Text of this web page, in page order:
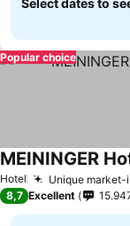
Select dates to
Popular choice
Hotel Unique market-
MEININGER
8,7 Excellent